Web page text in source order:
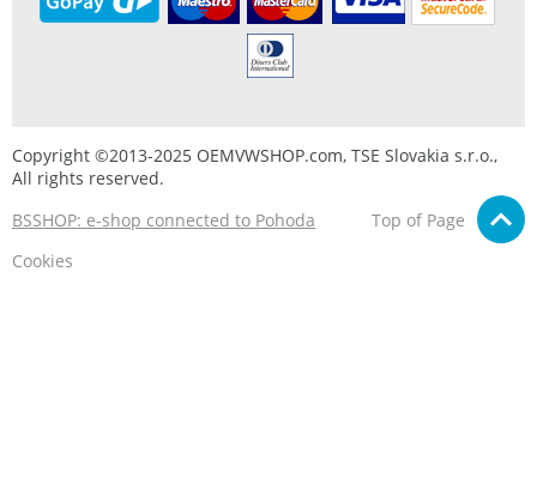
Copyright ©2013-2025 OEMVWSHOP.com, TSE Slovakia s.r.o.,
All rights reserved.
BSSHOP: e-shop connected to Pohoda
Top of Page
Cookies